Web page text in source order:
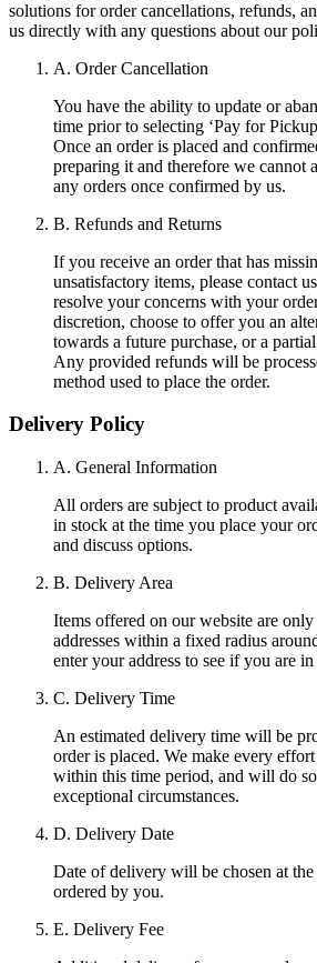
solutions for order cancellations, refunds,
us directly with any questions about our
A. Order Cancellation
You have the ability to update or
time prior to selecting ‘Pay for
Once an order is placed and
preparing it and therefore we cannot
any orders once confirmed by us.
B. Refunds and Returns
If you receive an order that has
unsatisfactory items, please contact
resolve your concerns with your
discretion, choose to offer you an
towards a future purchase, or a
Any provided refunds will be
method used to place the order.
Delivery Policy
A. General Information
All orders are subject to product
in stock at the time you place your
and discuss options.
B. Delivery Area
Items offered on our website are
addresses within a fixed radius
enter your address to see if you are
C. Delivery Time
An estimated delivery time will be
order is placed. We make every
within this time period, and will do so
exceptional circumstances.
D. Delivery Date
Date of delivery will be chosen at the
ordered by you.
E. Delivery Fee